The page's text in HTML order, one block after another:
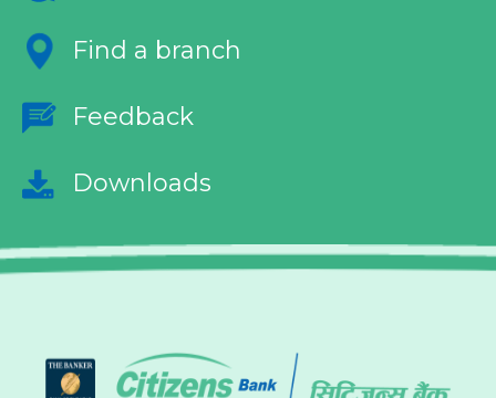
Find a branch
Feedback
Downloads